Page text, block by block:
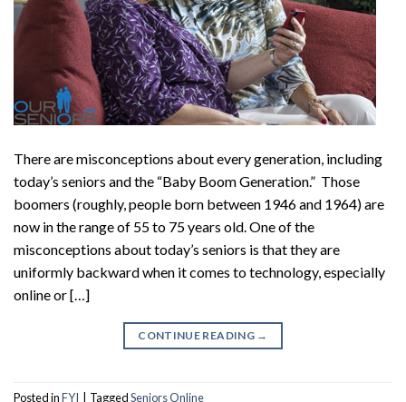
There are misconceptions about every generation, including
today’s seniors and the “Baby Boom Generation.” Those
boomers (roughly, people born between 1946 and 1964) are
now in the range of 55 to 75 years old. One of the
misconceptions about today’s seniors is that they are
uniformly backward when it comes to technology, especially
online or […]
CONTINUE READING →
Posted inFYI TaggedSeniors Online